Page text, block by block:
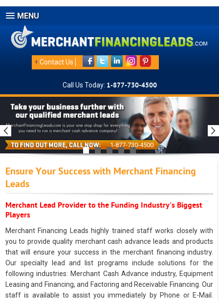
MENU
+Contact Us
Call Us Today: 1-877-730-4500
1-877-730-4500
Ensure Your Success with Merchant Financing
Leads
Merchant Lead Provider to the Funding Industry's Biggest
Players
Merchant Financing Leads highly trained staff works closely with
you to provide quality merchant cash advance leads and products
that will ensure your success in the merchant financing industry.
Our specialty lead and list programs include solutions for the
following industries: Merchant Cash Advance industry, Equipment
Leasing and Financing, and Factoring and Receivable Financing. Our
staff is available to assist you immediately by Phone or E-Mail.